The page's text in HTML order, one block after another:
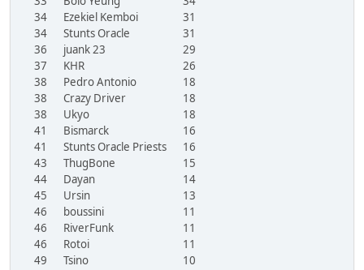
34
Ezekiel Kemboi
31
34
Stunts Oracle
31
36
juank 23
29
37
KHR
26
38
Pedro Antonio
18
38
Crazy Driver
18
38
Ukyo
18
41
Bismarck
16
41
Stunts Oracle Priests
16
43
ThugBone
15
44
Dayan
14
45
Ursin
13
46
boussini
11
46
RiverFunk
11
46
Rotoi
11
49
Tsino
10